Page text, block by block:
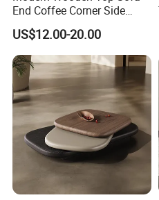
End Coffee Corner Side
Table with Metal Frame
US$12.00-20.00